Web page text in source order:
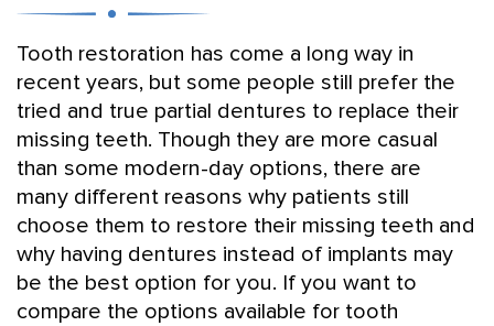
Tooth restoration has come a long way in
recent years, but some people still prefer the
tried and true partial dentures to replace their
missing teeth. Though they are more casual
than some modern-day options, there are
many different reasons why patients still
choose them to restore their missing teeth and
why having dentures instead of implants may
be the best option for you. If you want to
compare the options available for tooth